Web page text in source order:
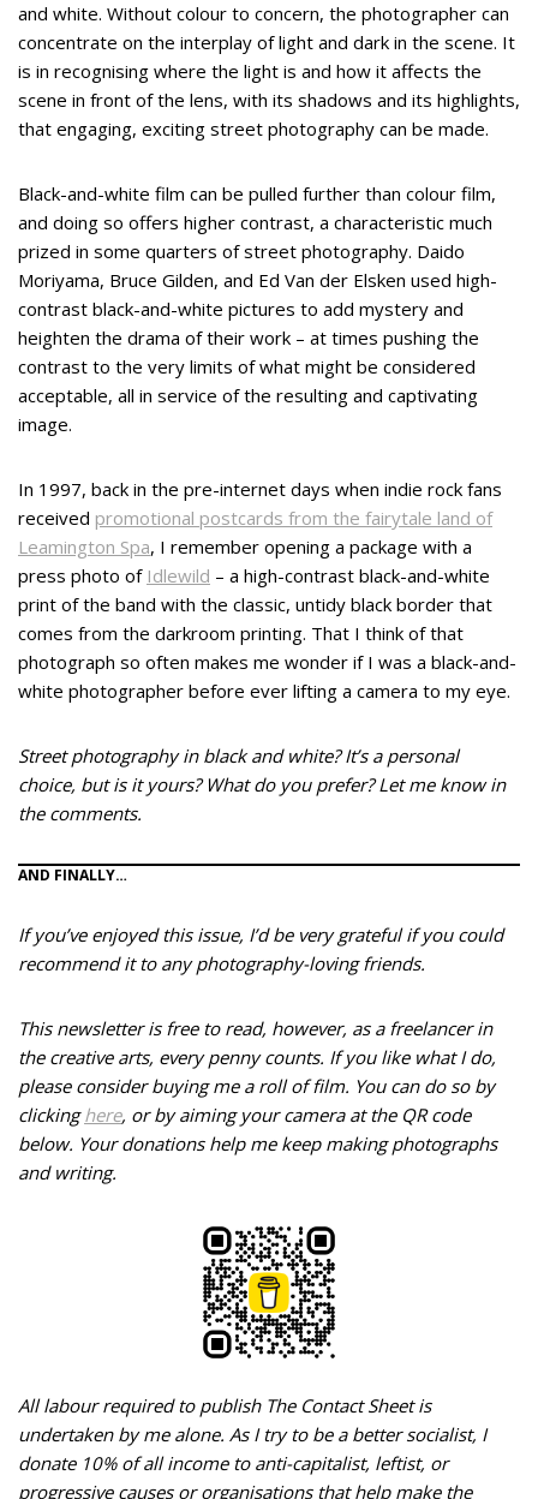
and white. Without colour to concern, the photographer can
concentrate on the interplay of light and dark in the scene. It
is in recognising where the light is and how it affects the
scene in front of the lens, with its shadows and its highlights,
that engaging, exciting street photography can be made.
Black-and-white film can be pulled further than colour film,
and doing so offers higher contrast, a characteristic much
prized in some quarters of street photography. Daido
Moriyama, Bruce Gilden, and Ed Van der Elsken used high-
contrast black-and-white pictures to add mystery and
heighten the drama of their work – at times pushing the
contrast to the very limits of what might be considered
acceptable, all in service of the resulting and captivating
image.
In 1997, back in the pre-internet days when indie rock fans
received promotional postcards from the fairytale land of
Leamington Spa, I remember opening a package with a
press photo of Idlewild – a high-contrast black-and-white
print of the band with the classic, untidy black border that
comes from the darkroom printing. That I think of that
photograph so often makes me wonder if I was a black-and-
white photographer before ever lifting a camera to my eye.
Street photography in black and white? It’s a personal
choice, but is it yours? What do you prefer? Let me know in
the comments.
AND FINALLY…
If you’ve enjoyed this issue, I’d be very grateful if you could
recommend it to any photography-loving friends.
This newsletter is free to read, however, as a freelancer in
the creative arts, every penny counts. If you like what I do,
please consider buying me a roll of film. You can do so by
clickinghere, or by aiming your camera at the QR code
below. Your donations help me keep making photographs
and writing.
All labour required to publish The Contact Sheet is
undertaken by me alone. As I try to be a better socialist, I
donate 10% of all income to anti-capitalist, leftist, or
progressive causes or organisations that help make the